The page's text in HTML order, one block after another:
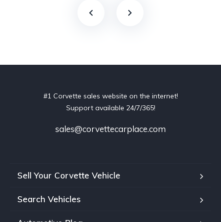
#1 Corvette sales website on the internet!
Support available 24/7/365!
sales@corvettecarplace.com
Sell Your Corvette Vehicle
Search Vehicles